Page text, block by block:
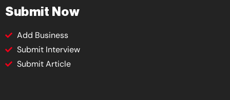
Submit Now
Add Business
Submit Interview
Submit Article